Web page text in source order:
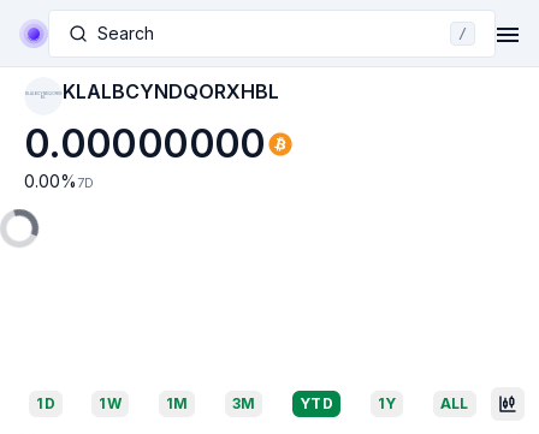
Search /
KLALBCYNDQORXH
BL KLALBCYNDQORXHBL
0.00000000
0.00% 7D
1D 1W 1M 3M YTD 1Y ALL